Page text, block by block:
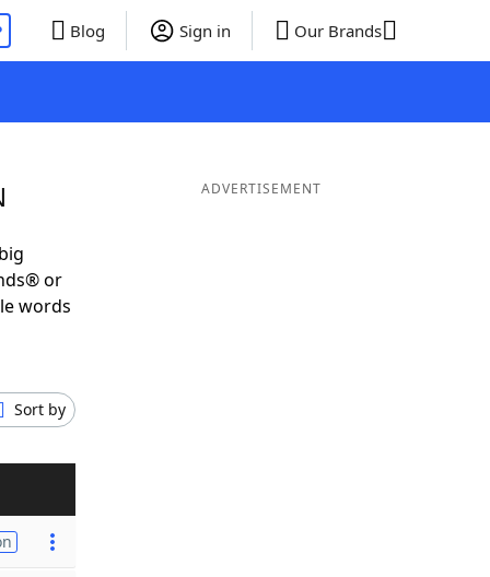
Blog Sign in Our Brands
or
words
Sort by
ADVERTISEMENT